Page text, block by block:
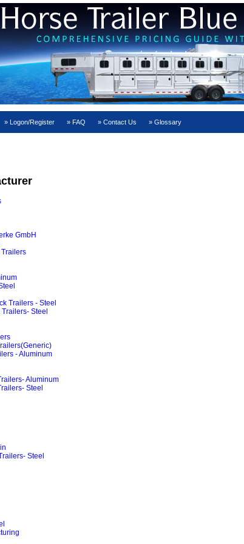
Logon/Register FAQ Contact Us Glossary
GmbH
Trailers - Steel
Steel
- Aluminum
Aluminum
Steel
Steel